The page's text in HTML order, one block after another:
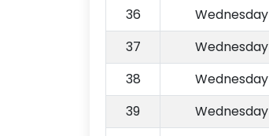
36
Wednesday
37
Wednesday
38
Wednesday
39
Wednesday